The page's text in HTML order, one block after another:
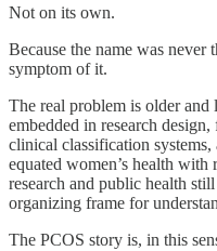
Not on its own.
Because the name was
symptom of it.
The real problem is older
embedded in research
clinical classification
equated women’s health
research and public health
organizing frame for
The PCOS story is, in this